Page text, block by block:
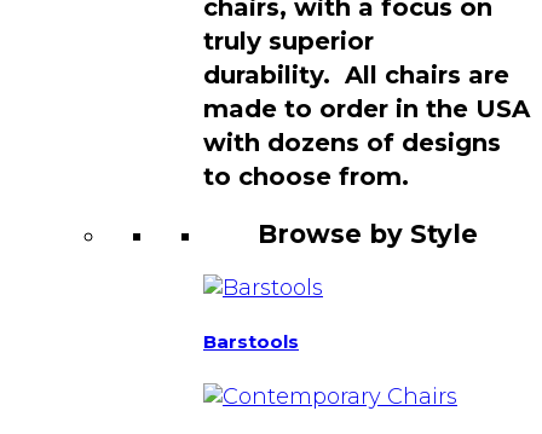
chairs, with a focus on
truly superior
durability. All chairs are
made to order in the USA
with dozens of designs
to choose from.
Browse by Style
Barstools